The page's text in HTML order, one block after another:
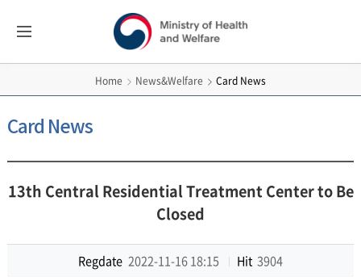
보건복지부
영문홈페이지
Menus
Home News&Welfare Card News
Card News
13th Central Residential Treatment Center to Be
Closed
Regdate 2022-11-16 18:15 Hit 3904